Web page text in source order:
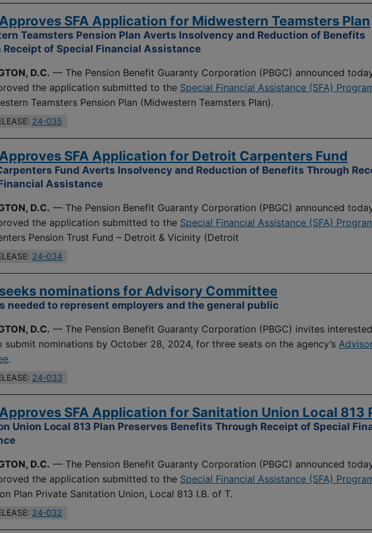
SFA Application for Midwestern Teamsters Plan
Teamsters Pension Plan Averts Insolvency and Reduction of Benefits
Receipt of Special Financial Assistance
D.C. — The Pension Benefit Guaranty Corporation (PBGC) announced
the application submitted to the Special Financial Assistance (SFA)
Teamsters Pension Plan (Midwestern Teamsters Plan).
24-035
SFA Application for Detroit Carpenters Fund
Fund Averts Insolvency and Reduction of Benefits Through
Assistance
D.C. — The Pension Benefit Guaranty Corporation (PBGC) announced
the application submitted to the Special Financial Assistance (SFA)
Pension Trust Fund – Detroit & Vicinity (Detroit
24-034
seeks nominations for Advisory Committee
needed to represent employers and the general public
D.C. — The Pension Benefit Guaranty Corporation (PBGC) invites interested
submit nominations by October 28, 2024, for three seats on the agency’s
.
24-033
SFA Application for Sanitation Union Local 813
Union Local 813 Plan Preserves Benefits Through Receipt of Special
D.C. — The Pension Benefit Guaranty Corporation (PBGC) announced
the application submitted to the Special Financial Assistance (SFA)
Plan Private Sanitation Union, Local 813 I.B. of T.
24-032